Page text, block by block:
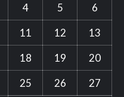
4 5
6
11 12
13
18 19
20
25 26 27